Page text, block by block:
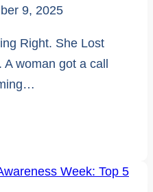
9, 2025
Right. She Lost
woman got a call